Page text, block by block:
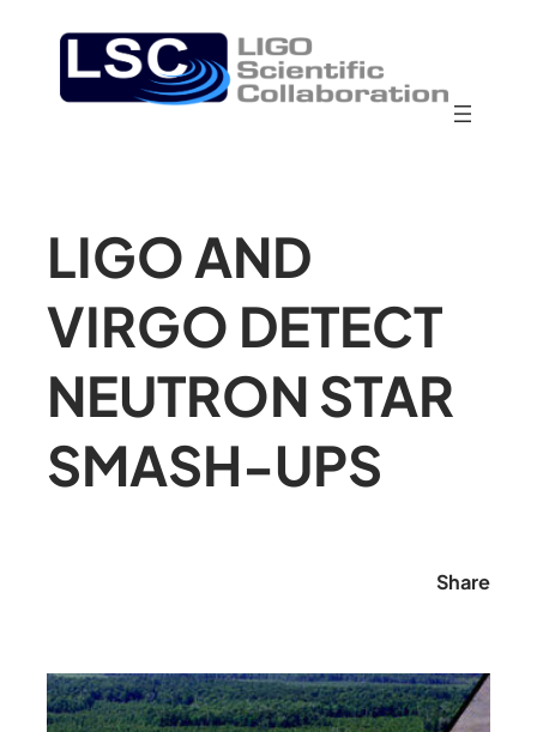
LIGO AND
VIRGO DETECT
NEUTRON STAR
SMASH-UPS
Share